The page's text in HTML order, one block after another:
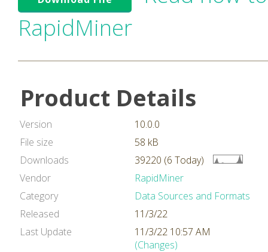
RapidMiner
Product Details
Version
10.0.0
File size
58 kB
Downloads
39220 (6 Today)
Vendor
RapidMiner
Category
Data Sources and Formats
Released
11/3/22
Last Update
11/3/22 10:57 AM
(Changes)